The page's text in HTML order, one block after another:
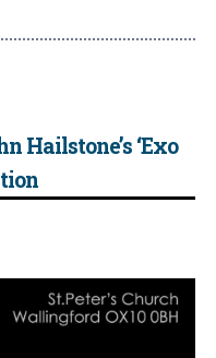
Hailstone’s ‘Exo